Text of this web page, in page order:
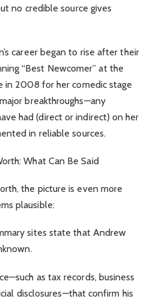
no credible source gives
career began to rise after their
“Best Newcomer” at the
in 2008 for her comedic stage
breakthroughs—any
had (direct or indirect) on her
in reliable sources.
What Can Be Said
the picture is even more
plausible:
sites state that Andrew
as tax records, business
disclosures—that confirm his